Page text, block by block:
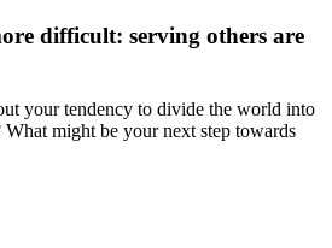
difficult: serving others are
your tendency to divide the world into
What might be your next step towards